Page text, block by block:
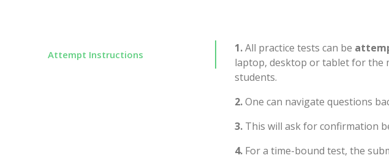
Attempt Instructions 1.All practice tests can be
laptop, desktop or tablet for the
students.
2.One can navigate questions
3.This will ask for confirmation
4.For a time-bound test, the